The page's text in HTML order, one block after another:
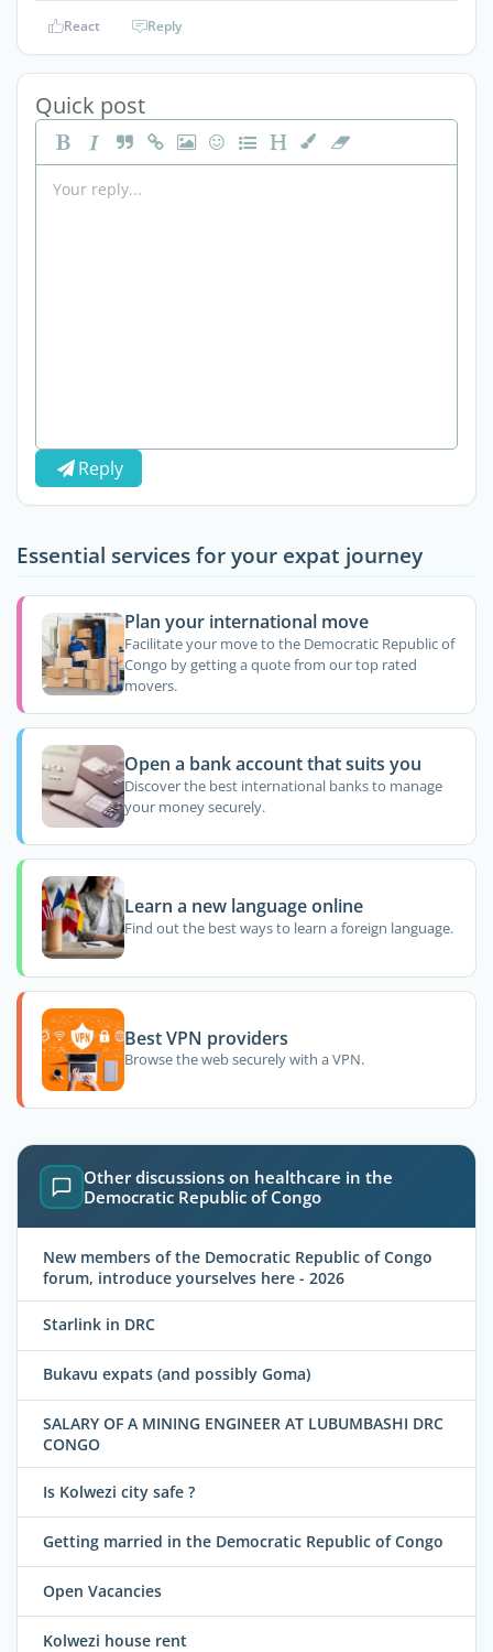
React Reply
Quick post
Reply
Essential services for your expat journey
Plan your international move
Facilitate your move to the Democratic Republic of
Congo by getting a quote from our top rated
movers.
Open a bank account that suits you
Discover the best international banks to manage
your money securely.
Learn a new language online
Find out the best ways to learn a foreign language.
Best VPN providers
Browse the web securely with a VPN.
Other discussions on healthcare in the
Democratic Republic of Congo
New members of the Democratic Republic of Congo
forum, introduce yourselves here - 2026
Starlink in DRC
Bukavu expats (and possibly Goma)
SALARY OF A MINING ENGINEER AT LUBUMBASHI DRC
CONGO
Is Kolwezi city safe ?
Getting married in the Democratic Republic of Congo
Open Vacancies
Kolwezi house rent